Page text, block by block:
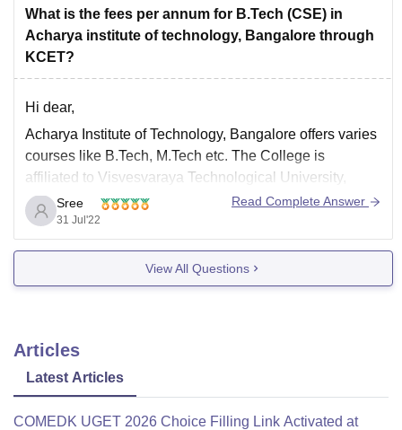
Mechatronics
Mining
Mechanical
Forexpert guidancefromCareers360,
What is the fees per annum for B.Tech (CSE) in
Acharya institute of technology, Bangalore through
KCET?
Hi dear,
Acharya Institute of Technology, Bangalore offers varies
courses like B.Tech, M.Tech etc. The College is
affiliated to Visvesvaraya Technological University,
Belagavi.
The course fees is Rs. 2.21 Lakhs for four years. It is a
four years full-time undergraduation degree course in
Engineering. The courses are offered by Visvesvaraya
Sree
31 Jul'22
Read Complete Answer
View All Questions
Articles
Latest Articles
COMEDK UGET 2026 Choice Filling Link Activated at